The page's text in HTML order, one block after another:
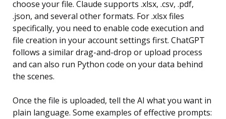
choose your file. Claude supports .xlsx, .csv, .pdf,
.json, and several other formats. For .xlsx files
specifically, you need to enable code execution and
file creation in your account settings first. ChatGPT
follows a similar drag-and-drop or upload process
and can also run Python code on your data behind
the scenes.
Once the file is uploaded, tell the AI what you want in
plain language. Some examples of effective prompts: